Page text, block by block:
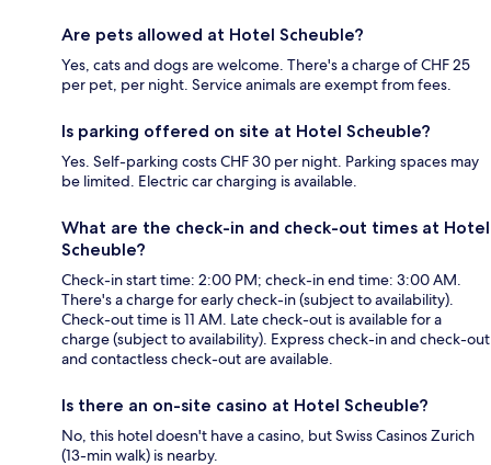
Are pets allowed at Hotel Scheuble?
Yes, cats and dogs are welcome. There's a charge of CHF 25
per pet, per night. Service animals are exempt from fees.
Is parking offered on site at Hotel Scheuble?
Yes. Self-parking costs CHF 30 per night. Parking spaces may
be limited. Electric car charging is available.
What are the check-in and check-out times at Hotel
Scheuble?
Check-in start time: 2:00 PM; check-in end time: 3:00 AM.
There's a charge for early check-in (subject to availability).
Check-out time is 11 AM. Late check-out is available for a
charge (subject to availability). Express check-in and check-out
and contactless check-out are available.
Is there an on-site casino at Hotel Scheuble?
No, this hotel doesn't have a casino, but Swiss Casinos Zurich
(13-min walk) is nearby.